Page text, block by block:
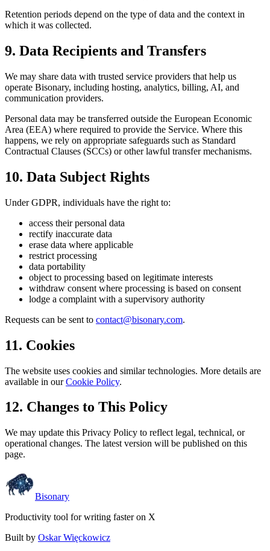
Retention periods depend on the type of data and the context in
which it was collected.
9. Data Recipients and Transfers
We may share data with trusted service providers that help us
operate Bisonary, including hosting, analytics, billing, AI, and
communication providers.
Personal data may be transferred outside the European Economic
Area (EEA) where required to provide the Service. Where this
happens, we rely on appropriate safeguards such as Standard
Contractual Clauses (SCCs) or other lawful transfer mechanisms.
10. Data Subject Rights
Under GDPR, individuals have the right to:
access their personal data
rectify inaccurate data
erase data where applicable
restrict processing
data portability
object to processing based on legitimate interests
withdraw consent where processing is based on consent
lodge a complaint with a supervisory authority
Requests can be sent to contact@bisonary.com.
11. Cookies
The website uses cookies and similar technologies. More details are
available in our Cookie Policy.
12. Changes to This Policy
We may update this Privacy Policy to reflect legal, technical, or
operational changes. The latest version will be published on this
page.
Bisonary
Productivity tool for writing faster on X
Built by Oskar Więckowicz